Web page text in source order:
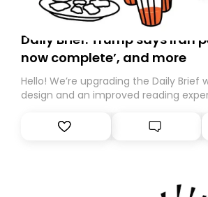
Daily Brief: Trump says Iran
now complete’, and more
Hello! We’re upgrading the Daily Brief
design and an improved reading
Substack. While we’ll be migrating
you, you can guarantee delivery by